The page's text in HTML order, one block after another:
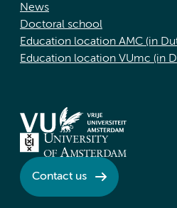
News
Doctoral school
Education location AMC (in
Education location VUmc (in
Contact us